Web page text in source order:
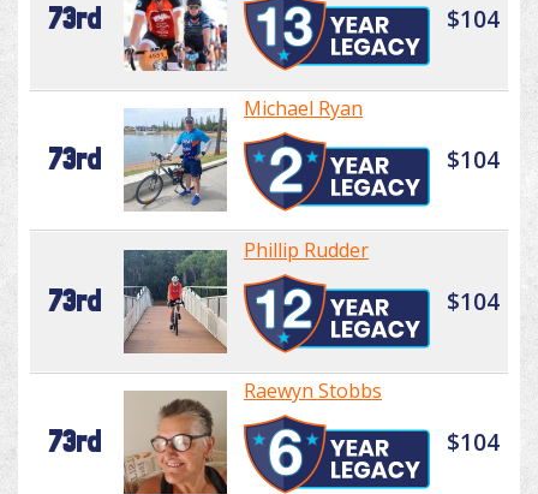
73rd $104
73rd
Michael Ryan
$104
73rd
Phillip Rudder
$104
73rd
Raewyn Stobbs
$104